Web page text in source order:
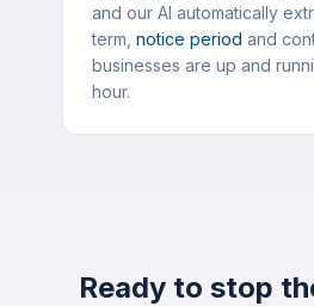
and our AI automatically
term, notice period and
businesses are up and
hour.
Ready to stop